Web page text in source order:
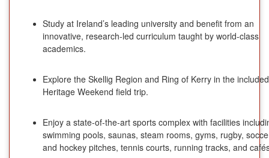
Study at Ireland’s leading university and benefit from an
innovative, research-led curriculum taught by world-class
academics.
Explore the Skellig Region and Ring of Kerry in the included
Heritage Weekend field trip.
Enjoy a state-of-the-art sports complex with facilities
swimming pools, saunas, steam rooms, gyms, rugby,
and hockey pitches, tennis courts, running tracks, and